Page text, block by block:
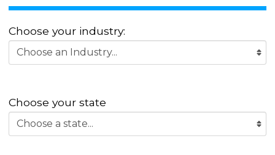
Choose your industry:
Choose your state